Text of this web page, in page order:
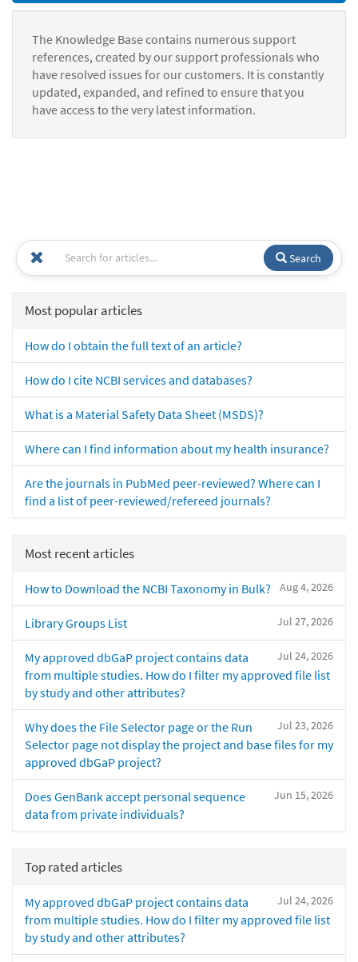
The Knowledge Base contains numerous support
references, created by our support professionals who
have resolved issues for our customers. It is constantly
updated, expanded, and refined to ensure that you
have access to the very latest information.
Search
Most popular articles
How do I obtain the full text of an article?
How do I cite NCBI services and databases?
What is a Material Safety Data Sheet (MSDS)?
Where can I find information about my health insurance?
Are the journals in PubMed peer-reviewed? Where can I
find a list of peer-reviewed/refereed journals?
Most recent articles
Aug 4, 2026
How to Download the NCBI Taxonomy in Bulk?
Jul 27, 2026
Library Groups List
Jul 24, 2026
My approved dbGaP project contains data
from multiple studies. How do I filter my approved file list
by study and other attributes?
Jul 23, 2026
Why does the File Selector page or the Run
Selector page not display the project and base files for my
approved dbGaP project?
Jun 15, 2026
Does GenBank accept personal sequence
data from private individuals?
Top rated articles
Jul 24, 2026
My approved dbGaP project contains data
from multiple studies. How do I filter my approved file list
by study and other attributes?